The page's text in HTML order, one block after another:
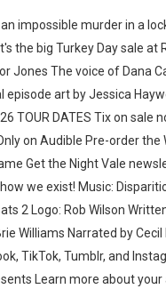
impossible murder in a
the big Turkey Day sale at
Jones The voice of Dana
episode art by ⁠Jessica
TOUR DATES ⁠Tix on sale
on Audible Pre-order the
Get the ⁠Night Vale
we exist! Music:
2 Logo: ⁠Rob Wilson⁠
Williams Narrated by Cecil
⁠TikTok⁠, ⁠Tumblr⁠, and
Learn more about your